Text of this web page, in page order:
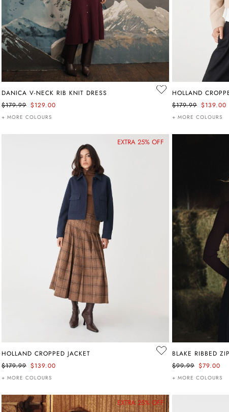
DANICA V-NECK RIB KNIT DRESS
$179.99 $129.00
+ MORE COLOURS
HOLLAND
$179.99 $139.00
+ MORE COLOURS
EXTRA 25% OFF
HOLLAND CROPPED JACKET
$179.99 $139.00
+ MORE COLOURS
BLAKE RIBBED
$99.99 $79.00
+ MORE COLOURS
EXTRA 25% OFF